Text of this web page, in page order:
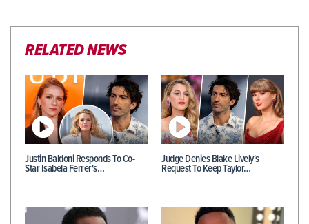
RELATED NEWS
Justin Baldoni Responds To Co-
Star Isabela Ferrer's…
Judge Denies Blake Lively's
Request To Keep Taylor…